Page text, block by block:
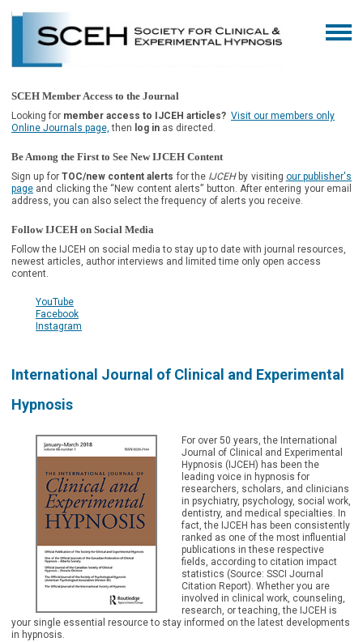
SCEH Member Access to the Journal
Looking for member access to IJCEH articles? Visit our members only
Online Journals page, then log in as directed.
Be Among the First to See New IJCEH Content
Sign up for TOC/new content alerts for the IJCEHby visiting our publisher's
page and clicking the “New content alerts” button. After entering your email
address, you can also select the frequency of alerts you receive.
Follow IJCEH on Social Media
Follow the IJCEH on social media to stay up to date with journal resources,
newest articles, author interviews and limited time only open access
content.
YouTube
Facebook
Instagram
International Journal of Clinical and Experimental
Hypnosis
For over 50 years, the International
Journal of Clinical and Experimental
Hypnosis (IJCEH) has been the
leading voice in hypnosis for
researchers, scholars, and clinicians
in psychiatry, psychology, social work,
dentistry, and medical specialties. In
fact, the IJCEH has been consistently
ranked as one of the most influential
publications in these respective
fields, according to citation impact
statistics (Source: SSCI Journal
Citation Report). Whether you are
involved in clinical work, counseling,
research, or teaching, the IJCEH is
your single essential resource to stay informed on the latest developments
in hypnosis.